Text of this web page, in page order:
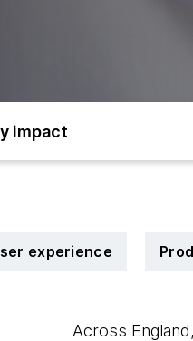
impact
experience
Across